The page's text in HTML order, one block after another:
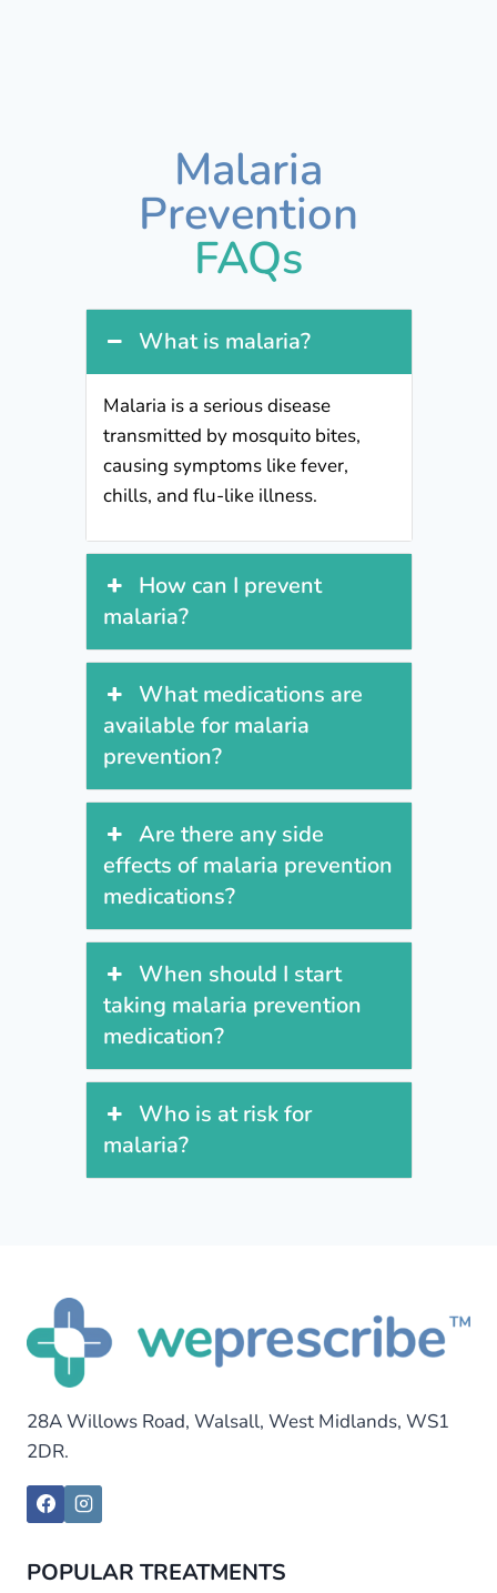
Malaria
Prevention
FAQs
What is malaria?
Malaria is a serious disease
transmitted by mosquito bites,
causing symptoms like fever,
chills, and flu-like illness.
How can I prevent
malaria?
What medications are
available for malaria
prevention?
Are there any side
effects of malaria prevention
medications?
When should I start
taking malaria prevention
medication?
Who is at risk for
malaria?
28A Willows Road, Walsall, West Midlands, WS1
2DR.
POPULAR TREATMENTS